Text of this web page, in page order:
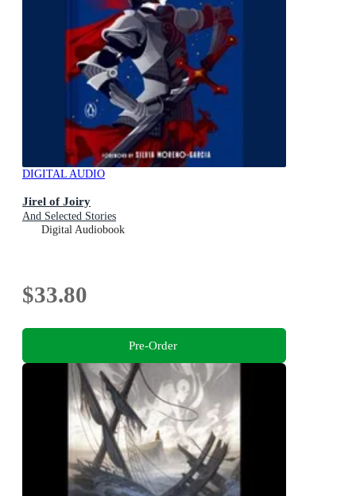
DIGITAL AUDIO
Jirel of Joiry
And Selected Stories
Digital Audiobook
$33.80
Pre-Order